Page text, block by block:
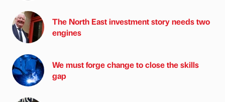
The North East investment story needs two
engines
We must forge change to close the skills
gap